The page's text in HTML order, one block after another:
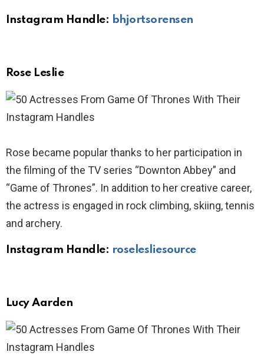
Instagram Handle: bhjortsorensen
Rose Leslie
Rose became popular thanks to her participation in
the filming of the TV series “Downton Abbey” and
“Game of Thrones”. In addition to her creative career,
the actress is engaged in rock climbing, skiing, tennis
and archery.
Instagram Handle: roselesliesource
Lucy Aarden